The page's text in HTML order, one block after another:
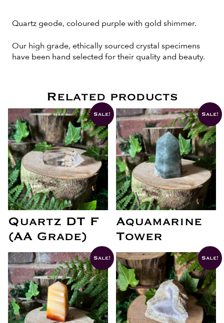
Quartz geode, coloured purple with gold shimmer.
Our high grade, ethically sourced crystal specimens
have been hand selected for their quality and beauty.
Related products
Sale!
Quartz DT F
(AA Grade)
Sale!
Aquamarine
Tower
Sale! Sale!